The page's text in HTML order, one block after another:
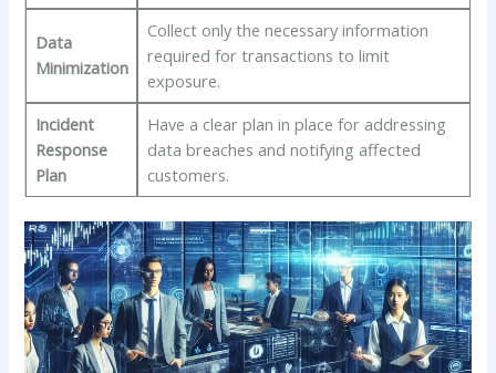
Data
Minimization
Collect⁣ only the necessary information
required for transactions‌ to limit
exposure.
Incident
Response‌
Plan
Have a clear ‌plan in place for addressing
data breaches and notifying affected
⁢customers.